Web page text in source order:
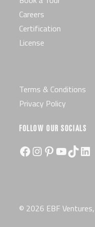
Careers
Certification
License
Terms & Conditions
Privacy Policy
FOLLOW OUR SOCIALS
Facebook Instagram Pinterest YouTube TikTok LinkedIn
© 2026 EBF